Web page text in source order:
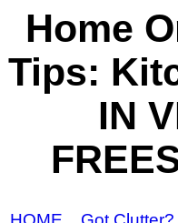
Home
Tips:
IN